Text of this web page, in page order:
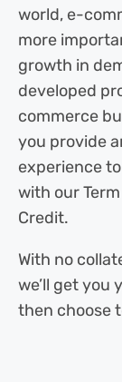
world, e-
more
growth in
developed
commerce
you provide
experience
with our
Credit.
With no
we’ll get you
then choose